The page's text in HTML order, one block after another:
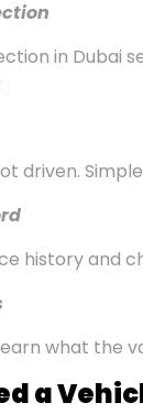
in Dubai
driven.
history and
what the
a